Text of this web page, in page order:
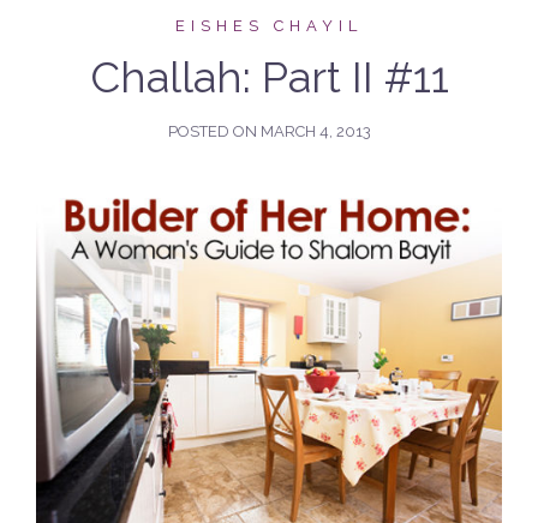
EISHES CHAYIL
Challah: Part II #11
POSTED ON MARCH 4, 2013